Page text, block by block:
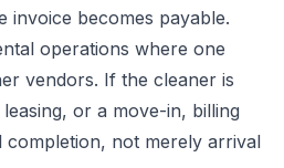
invoice becomes payable.
operations where one
vendors. If the cleaner is
or a move-in, billing
completion, not merely arrival